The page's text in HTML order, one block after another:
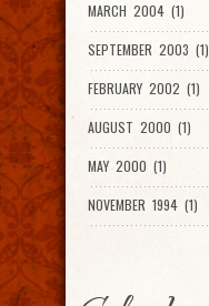
MARCH 2004 (1)
SEPTEMBER 2003 (1)
FEBRUARY 2002 (1)
AUGUST 2000 (1)
MAY 2000 (1)
NOVEMBER 1994 (1)